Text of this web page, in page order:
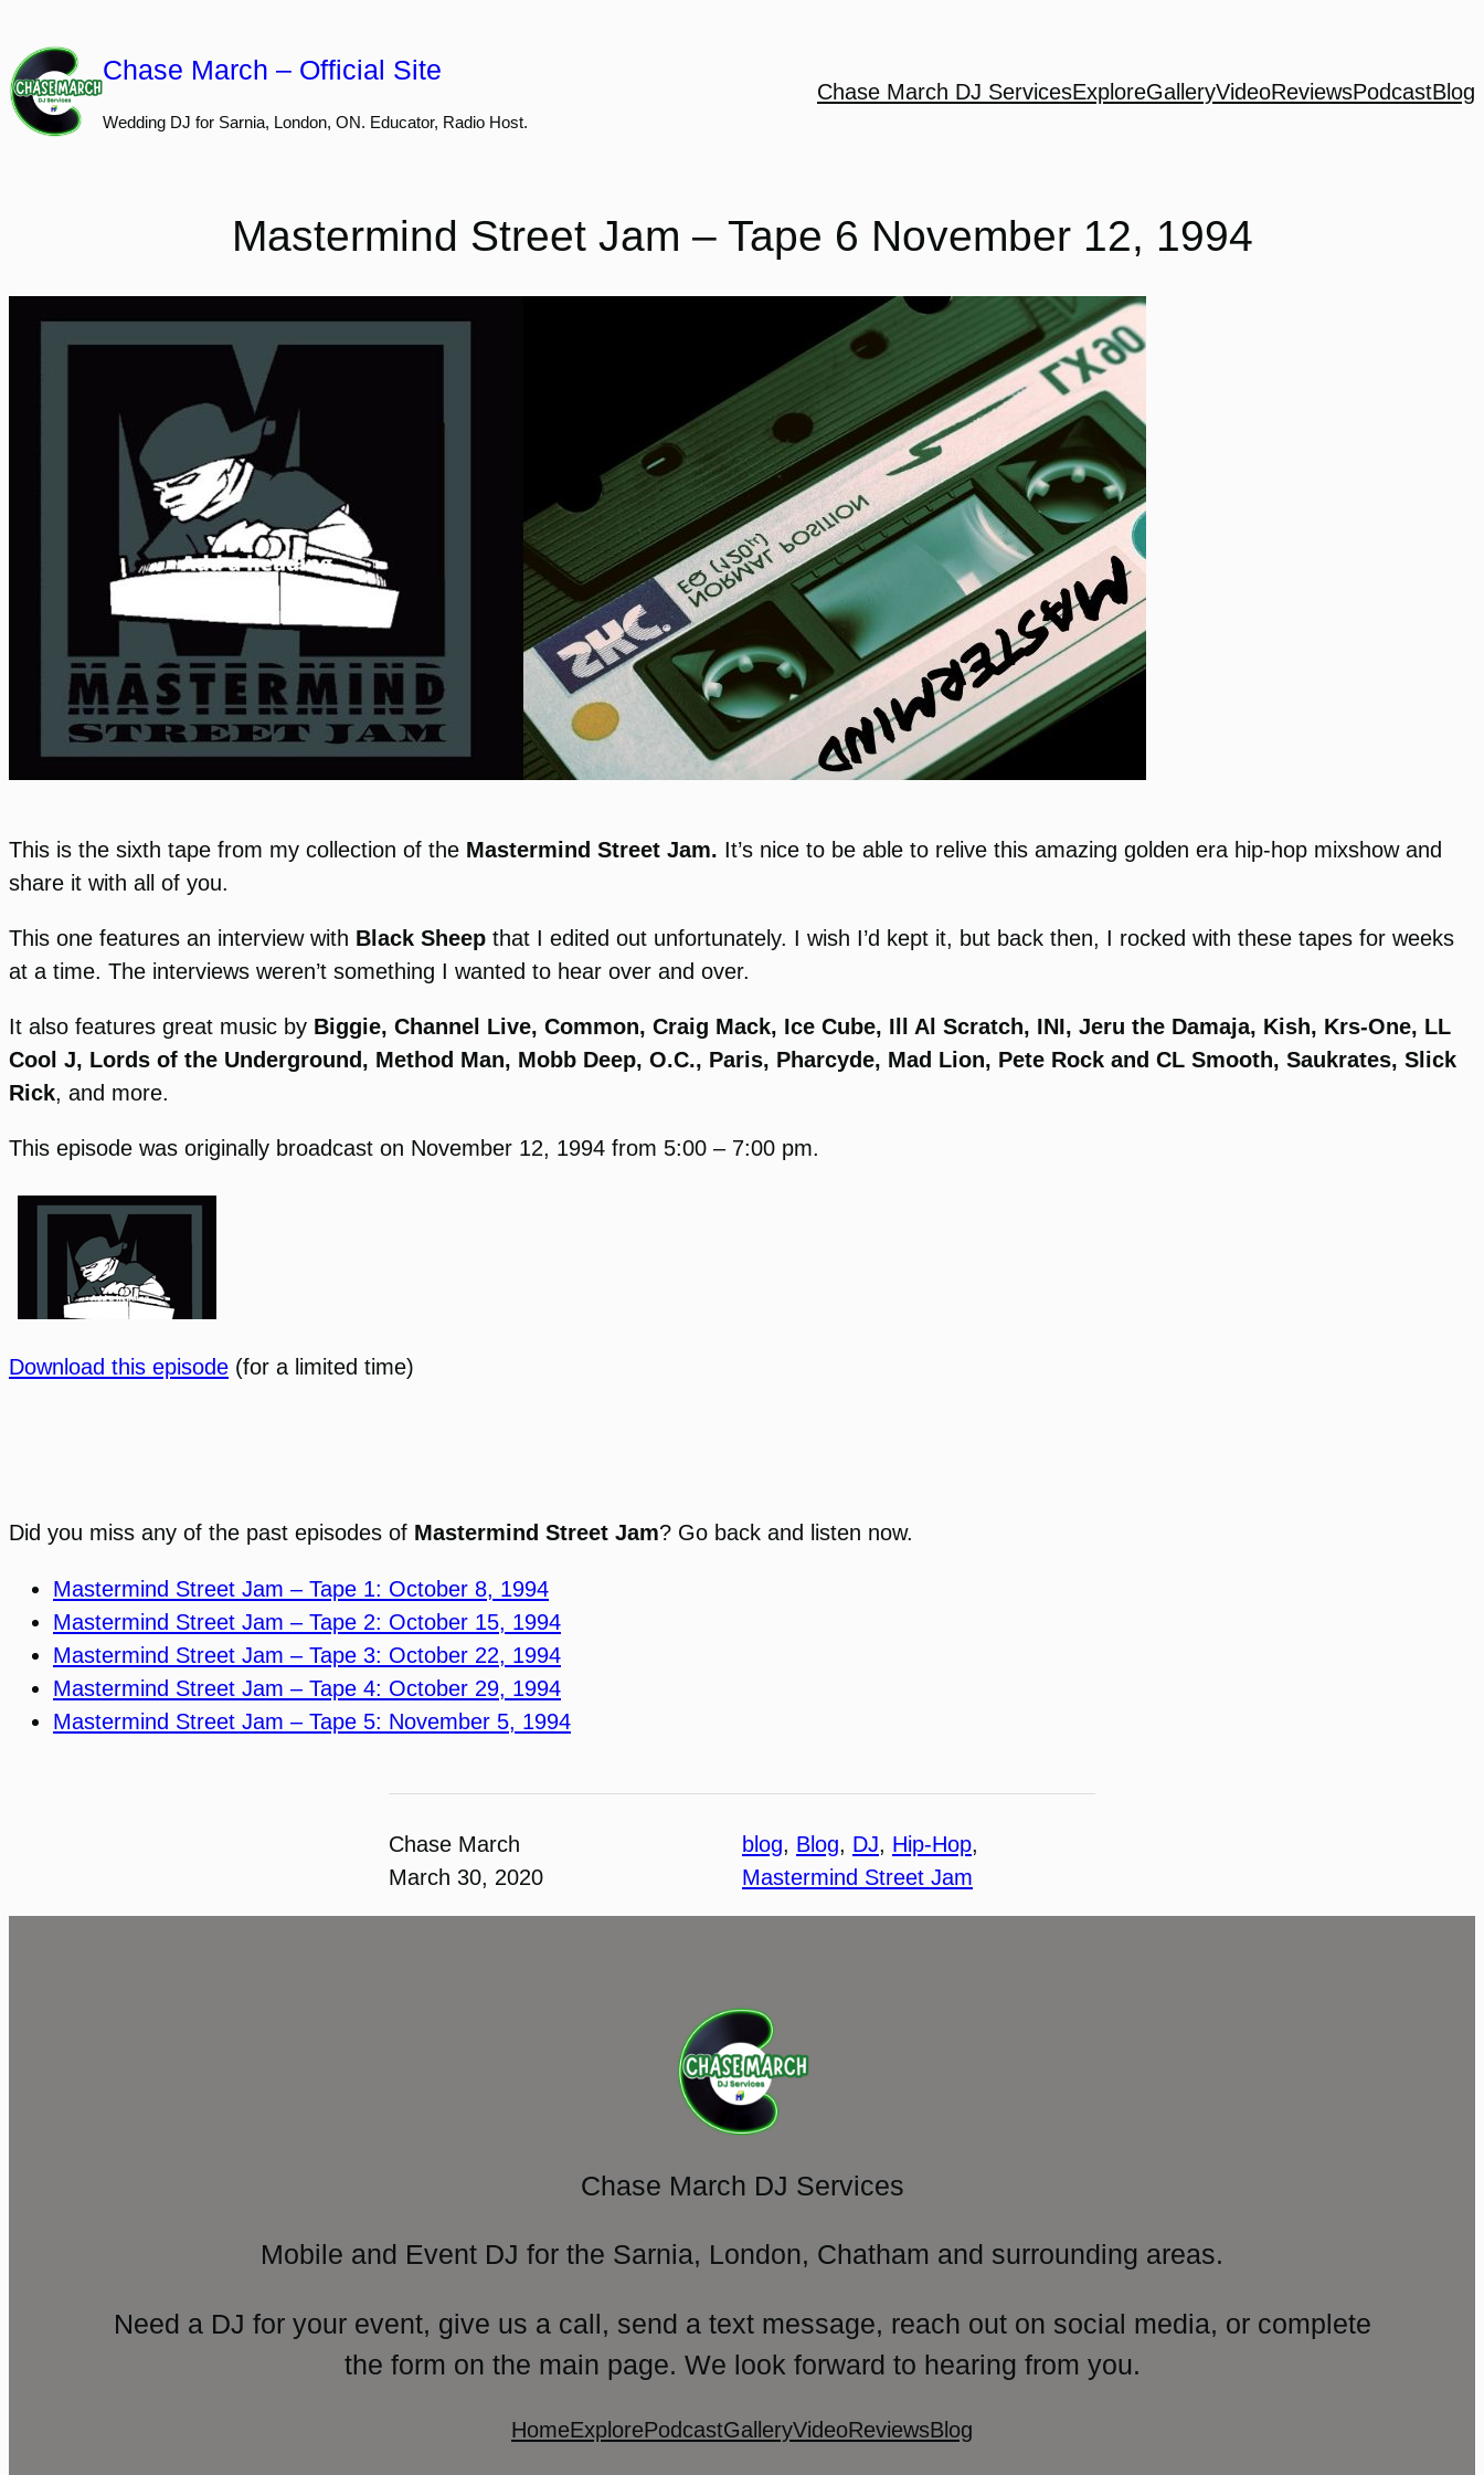
to
content
Chase March – Official Site
Wedding DJ for Sarnia, London, ON. Educator, Radio Host.
Chase March DJ ServicesExploreGalleryVideoReviewsPodcastBlog
Mastermind Street Jam – Tape 6 November 12, 1994
This is the sixth tape from my collection of the Mastermind Street Jam. It’s nice to be able to relive this amazing golden era hip-hop mixshow and
share it with all of you.
This one features an interview with Black Sheep that I edited out unfortunately. I wish I’d kept it, but back then, I rocked with these tapes for weeks
at a time. The interviews weren’t something I wanted to hear over and over.
It also features great music by Biggie, Channel Live, Common, Craig Mack, Ice Cube, Ill Al Scratch, INI, Jeru the Damaja, Kish, Krs-One, LL
Cool J, Lords of the Underground, Method Man, Mobb Deep, O.C., Paris, Pharcyde, Mad Lion, Pete Rock and CL Smooth, Saukrates, Slick
Rick, and more.
This episode was originally broadcast on November 12, 1994 from 5:00 – 7:00 pm.
Download this episode (for a limited time)
Did you miss any of the past episodes of Mastermind Street Jam? Go back and listen now.
Mastermind Street Jam – Tape 1: October 8, 1994
Mastermind Street Jam – Tape 2: October 15, 1994
Mastermind Street Jam – Tape 3: October 22, 1994
Mastermind Street Jam – Tape 4: October 29, 1994
Mastermind Street Jam – Tape 5: November 5, 1994
Chase March
March 30, 2020
blog, Blog, DJ, Hip-Hop
Mastermind Street Jam
Chase March DJ Services
Mobile and Event DJ for the Sarnia, London, Chatham and surrounding areas.
Need a DJ for your event, give us a call, send a text message, reach out on social media, or complete
the form on the main page. We look forward to hearing from you.
HomeExplorePodcastGalleryVideoReviewsBlog